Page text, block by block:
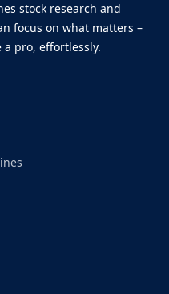
stock research and
focus on what matters –
pro, effortlessly.